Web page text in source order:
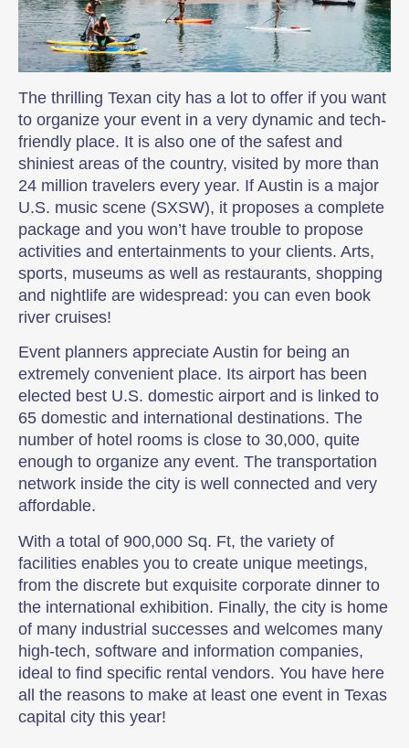
The thrilling Texan city has a lot to offer if you want
to organize your event in a very dynamic and tech-
friendly place. It is also one of the safest and
shiniest areas of the country, visited by more than
24 million travelers every year. If Austin is a major
U.S. music scene (SXSW), it proposes a complete
package and you won’t have trouble to propose
activities and entertainments to your clients. Arts,
sports, museums as well as restaurants, shopping
and nightlife are widespread: you can even book
river cruises!
Event planners appreciate Austin for being an
extremely convenient place. Its airport has been
elected best U.S. domestic airport and is linked to
65 domestic and international destinations. The
number of hotel rooms is close to 30,000, quite
enough to organize any event. The transportation
network inside the city is well connected and very
affordable.
With a total of 900,000 Sq. Ft, the variety of
facilities enables you to create unique meetings,
from the discrete but exquisite corporate dinner to
the international exhibition. Finally, the city is home
of many industrial successes and welcomes many
high-tech, software and information companies,
ideal to find specific rental vendors. You have here
all the reasons to make at least one event in Texas
capital city this year!